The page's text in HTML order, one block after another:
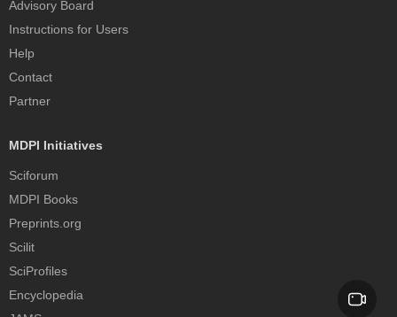
Advisory Board
Instructions for Users
Help
Contact
Partner
MDPI Initiatives
Sciforum
MDPI Books
Preprints.org
Scilit
SciProfiles
Encyclopedia